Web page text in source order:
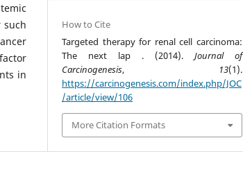
such
in
How to Cite
Targeted therapy for renal cell carcinoma:
The next lap . (2014). Journal of
Carcinogenesis, 13(1).
https://carcinogenesis.com/index.php/JOC
/article/view/106
More Citation Formats